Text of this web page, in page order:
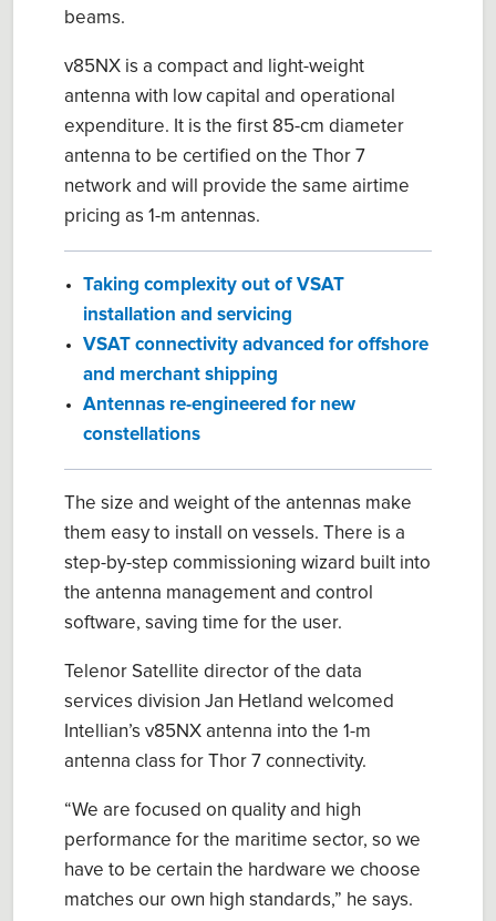
beams.
v85NX is a compact and light-weight
antenna with low capital and operational
expenditure. It is the first 85-cm diameter
antenna to be certified on the Thor 7
network and will provide the same airtime
pricing as 1-m antennas.
Taking complexity out of VSAT
installation and servicing
VSAT connectivity advanced for offshore
and merchant shipping
Antennas re-engineered for new
constellations
The size and weight of the antennas make
them easy to install on vessels. There is a
step-by-step commissioning wizard built into
the antenna management and control
software, saving time for the user.
Telenor Satellite director of the data
services division Jan Hetland welcomed
Intellian’s v85NX antenna into the 1-m
antenna class for Thor 7 connectivity.
“We are focused on quality and high
performance for the maritime sector, so we
have to be certain the hardware we choose
matches our own high standards,” he says.